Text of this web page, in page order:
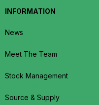
INFORMATION
News
Meet The Team
Stock Management
Source & Supply